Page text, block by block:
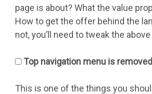
page is about? What the value
How to get the offer behind the
not, you’ll need to tweak the
Top navigation menu is
This is one of the things you